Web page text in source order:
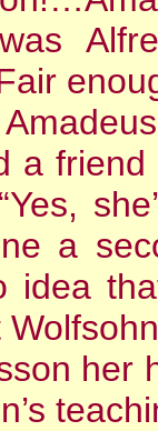
a
a
idea
her